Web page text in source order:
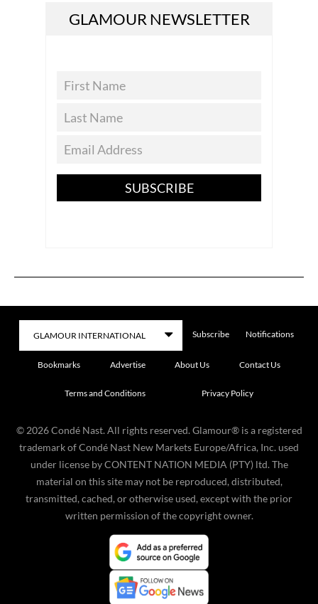
GLAMOUR NEWSLETTER
SUBSCRIBE
Subscribe Notifications
Bookmarks Advertise About Us Contact Us
Terms and Conditions Privacy Policy
© 2026 Condé Nast. All rights reserved. Glamour® is a registered
trademark of Condé Nast New Markets Europe/Africa, Inc. used
under license by CONTENT NATION MEDIA (PTY) ltd. The
material on this site may not be reproduced, distributed,
transmitted, cached, or otherwise used, except with the prior
written permission of the copyright owner.